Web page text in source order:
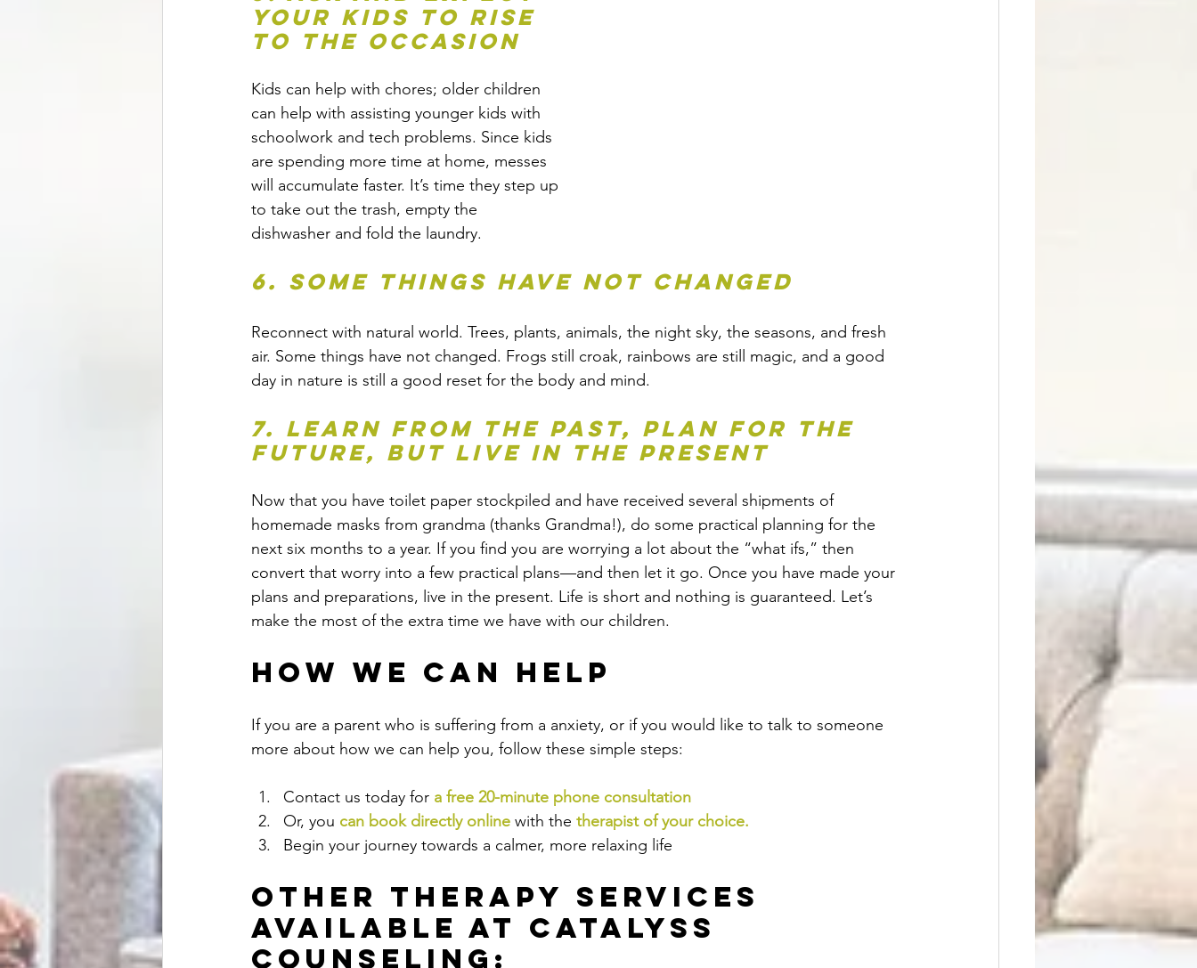
your kids to rise
to the occasion
Kids can help with chores; older children
can help with assisting younger kids with
schoolwork and tech problems. Since kids
are spending more time at home, messes
will accumulate faster. It’s time they step up
to take out the trash, empty the
dishwasher and fold the laundry.
6. Some things have not changed
Reconnect with natural world. Trees, plants, animals, the night sky, the seasons, and fresh
air. Some things have not changed. Frogs still croak, rainbows are still magic, and a good
day in nature is still a good reset for the body and mind.
7. Learn from the past, plan for the
future, but live in the present
Now that you have toilet paper stockpiled and have received several shipments of
homemade masks from grandma (thanks Grandma!), do some practical planning for the
next six months to a year. If you find you are worrying a lot about the “what ifs,” then
convert that worry into a few practical plans—and then let it go. Once you have made your
plans and preparations, live in the present. Life is short and nothing is guaranteed. Let’s
make the most of the extra time we have with our children.
How We Can Help
If you are a parent who is suffering from a anxiety, or if you would like to talk to someone
more about how we can help you, follow these simple steps:
Contact us today for a free 20-minute phone consultation
Or, you can book directly online with the therapist of your choice.
Begin your journey towards a calmer, more relaxing life
Other Therapy Services
Available at Catalyss
Counseling: